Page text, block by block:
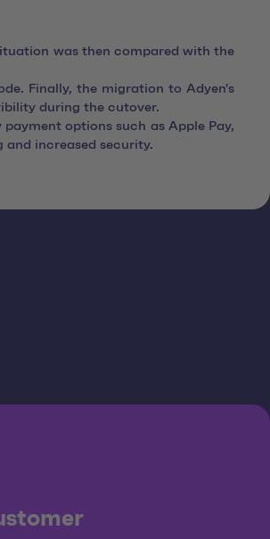
was then compared with the
Finally, the migration to Adyen's
during the cutover.
options such as Apple Pay,
and increased security.